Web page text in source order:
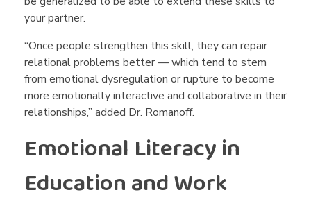
your partner.
“Once people strengthen this skill, they can repair
relational problems better — which tend to stem
from emotional dysregulation or rupture to become
more emotionally interactive and collaborative in their
relationships,” added Dr. Romanoff.
Emotional Literacy in
Education and Work